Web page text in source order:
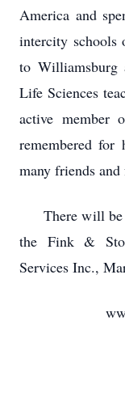
America and
intercity schools
to Williamsburg
Life Sciences
active member
remembered for
many friends
There will be
the Fink &
Services Inc.,